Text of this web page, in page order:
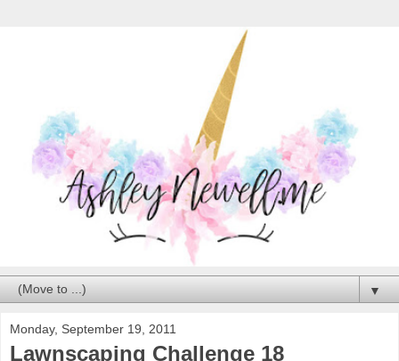
▼
Monday, September 19, 2011
Lawnscaping Challenge 18